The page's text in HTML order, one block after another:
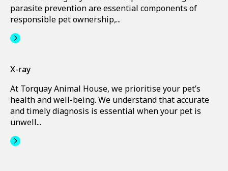
parasite prevention are essential components of
responsible pet ownership,...
X-ray
At Torquay Animal House, we prioritise your pet’s
health and well-being. We understand that accurate
and timely diagnosis is essential when your pet is
unwell...